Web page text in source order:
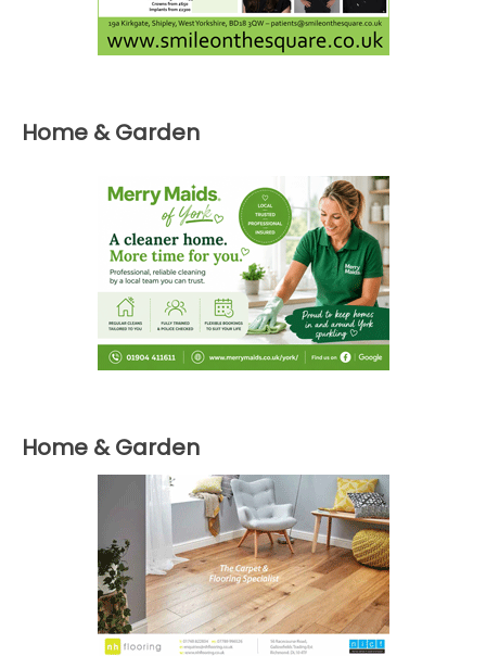
Home & Garden
Home & Garden